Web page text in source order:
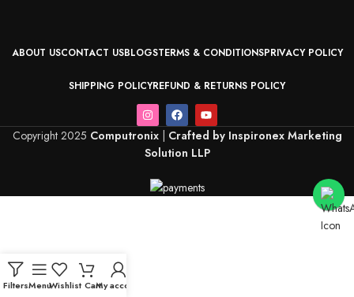
ABOUT USCONTACT USBLOGSTERMS & CONDITIONSPRIVACY POLICY
SHIPPING POLICYREFUND & RETURNS POLICY
Copyright 2025 Computronix
Crafted by Inspironex Marketing
Solution LLP
FiltersMenuWishlist CartMy account